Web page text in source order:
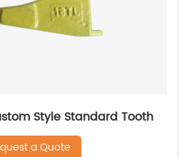
Style Standard Tooth
a Quote